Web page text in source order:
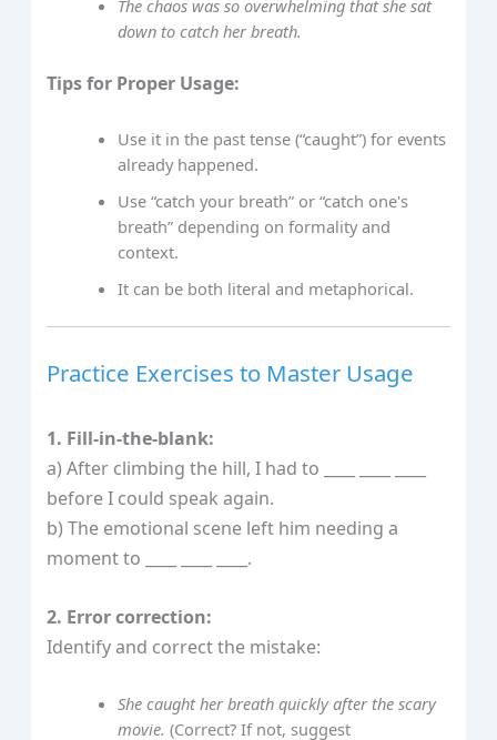
The chaos was so overwhelming that she sat
down to catch her breath.
Tips for Proper Usage:
Use it in the past tense (“caught”) for events
already happened.
Use “catch your breath” or “catch one's
breath” depending on formality and
context.
It can be both literal and metaphorical.
Practice Exercises to Master Usage
1. Fill-in-the-blank:
a) After climbing the hill, I had to ____ ____ ____
before I could speak again.
b) The emotional scene left him needing a
moment to ____ ____ ____.
2. Error correction:
Identify and correct the mistake:
She caught her breath quickly after the scary
movie. (Correct? If not, suggest